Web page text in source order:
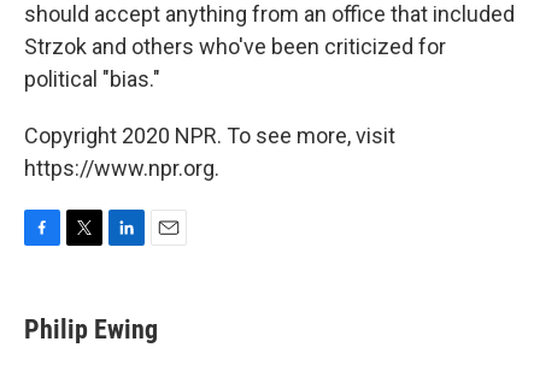
should accept anything from an office that included
Strzok and others who've been criticized for
political "bias."
Copyright 2020 NPR. To see more, visit
https://www.npr.org.
e
b
t
t
k
e
i
l
Philip Ewing